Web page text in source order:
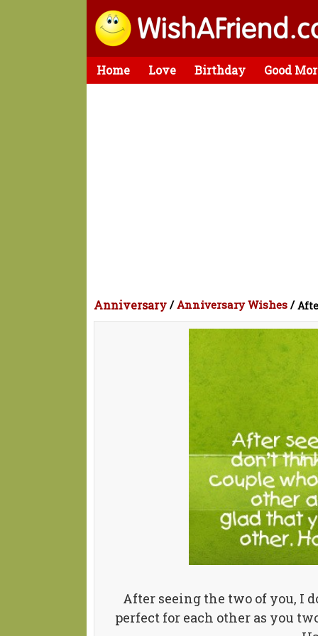
Home Love Birthday Good
Anniversary /Anniversary Wishes /
After seeing the two of you, I
perfect for each other as you